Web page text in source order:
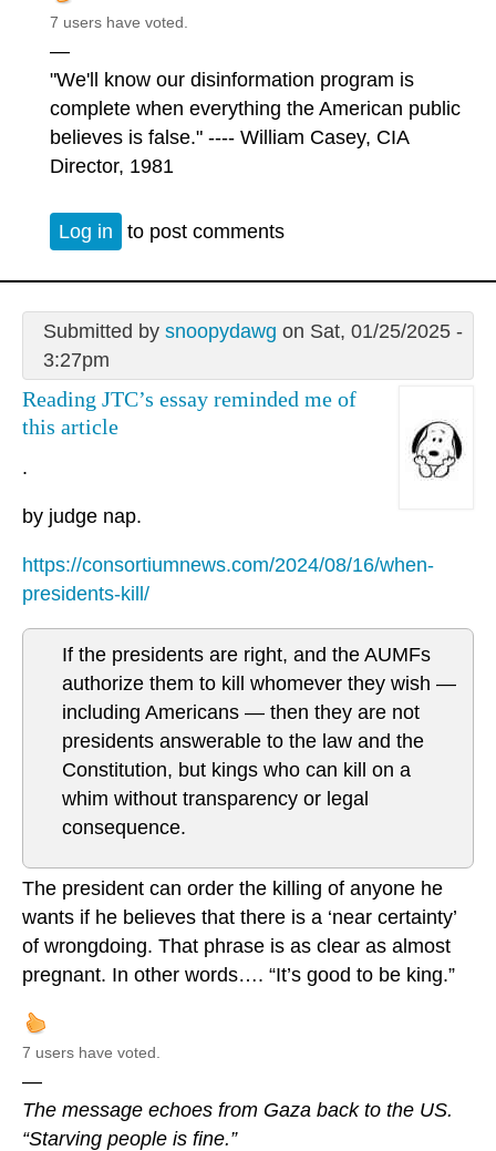
7 users have voted.
—
"We'll know our disinformation program is
complete when everything the American public
believes is false." ---- William Casey, CIA
Director, 1981
Log in to post comments
Submitted by snoopydawg on Sat, 01/25/2025 -
3:27pm
Reading JTC’s essay reminded me of
this article
.
by judge nap.
https://consortiumnews.com/2024/08/16/when-
presidents-kill/
If the presidents are right, and the AUMFs
authorize them to kill whomever they wish —
including Americans — then they are not
presidents answerable to the law and the
Constitution, but kings who can kill on a
whim without transparency or legal
consequence.
The president can order the killing of anyone he
wants if he believes that there is a ‘near certainty’
of wrongdoing. That phrase is as clear as almost
pregnant. In other words…. “It’s good to be king.”
7 users have voted.
—
The message echoes from Gaza back to the US.
“Starving people is fine.”